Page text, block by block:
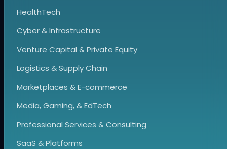
HealthTech
Cyber & Infrastructure
Venture Capital & Private Equity
Logistics & Supply Chain
Marketplaces & E-commerce
Media, Gaming, & EdTech
Professional Services & Consulting
SaaS & Platforms